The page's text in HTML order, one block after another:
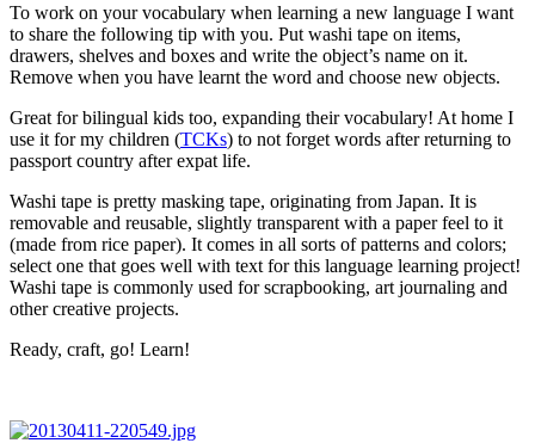
To work on your vocabulary when learning a new language I want
to share the following tip with you. Put washi tape on items,
drawers, shelves and boxes and write the object’s name on it.
Remove when you have learnt the word and choose new objects.
Great for bilingual kids too, expanding their vocabulary! At home I
use it for my children (TCKs) to not forget words after returning to
passport country after expat life.
Washi tape is pretty masking tape, originating from Japan. It is
removable and reusable, slightly transparent with a paper feel to it
(made from rice paper). It comes in all sorts of patterns and colors;
select one that goes well with text for this language learning project!
Washi tape is commonly used for scrapbooking, art journaling and
other creative projects.
Ready, craft, go! Learn!